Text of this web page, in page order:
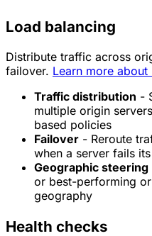
Load balancing
Distribute traffic across
failover. Learn more
Traffic distribution -
multiple origin
based policies
Failover - Reroute
when a server fails
Geographic steering
or best-performing
geography
Health checks